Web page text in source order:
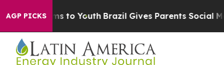
AGP PICKS
Harms to Youth Brazil Gives Parents Social Media